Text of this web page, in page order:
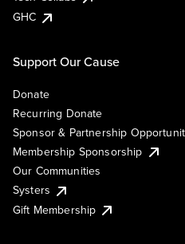
GHC
Support Our Cause
Donate
Recurring Donate
Sponsor & Partnership
Membership Sponsorship
Our Communities
Systers
Gift Membership